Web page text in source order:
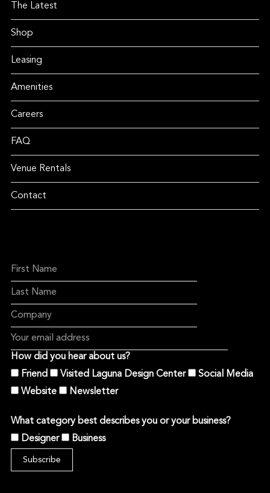
The Latest
Shop
Leasing
Amenities
Careers
FAQ
Venue Rentals
Contact
How did you hear about us?
Friend
Visited Laguna Design Center
Social Media
Website
Newsletter
What category best describes you or your business?
Designer
Business